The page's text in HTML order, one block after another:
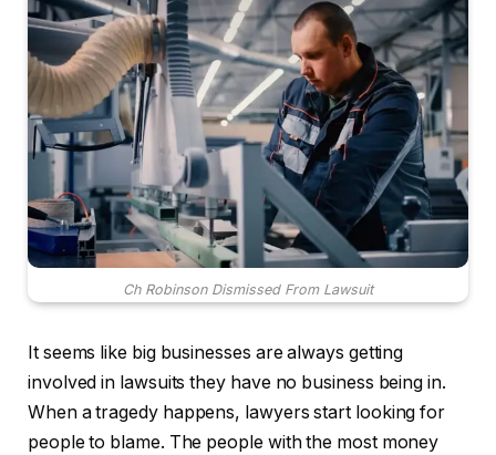
Ch Robinson Dismissed From Lawsuit
It seems like big businesses are always getting
involved in lawsuits they have no business being in.
When a tragedy happens, lawyers start looking for
people to blame. The people with the most money